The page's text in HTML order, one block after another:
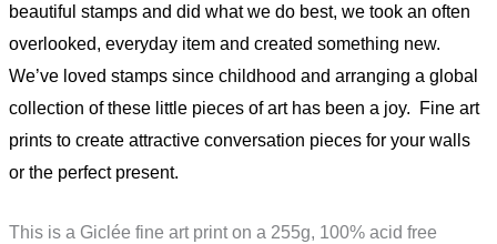
beautiful stamps and did what we do best, we took an often
overlooked, everyday item and created something new.
We’ve loved stamps since childhood and arranging a global
collection of these little pieces of art has been a joy. Fine art
prints to create attractive conversation pieces for your walls
or the perfect present.
This is a Giclée fine art print on a 255g, 100% acid free